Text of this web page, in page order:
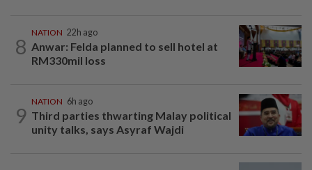
8
NATION 22h ago
Anwar: Felda planned to sell hotel at
RM330mil loss
9
NATION 6h ago
Third parties thwarting Malay political
unity talks, says Asyraf Wajdi